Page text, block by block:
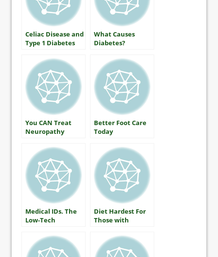
Celiac Disease and
Type 1 Diabetes
What Causes
Diabetes?
You CAN Treat
Neuropathy
Better Foot Care
Today
Medical IDs. The
Low-Tech
Diet Hardest For
Those with